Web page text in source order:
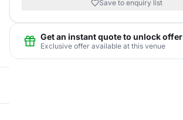
Save to enquiry list
Get an instant quote to unlock offer
Exclusive offer available at this venue